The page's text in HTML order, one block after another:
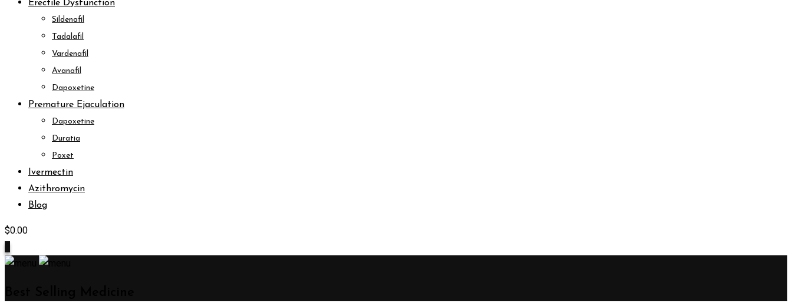
Erectile Dysfunction
Sildenafil
Tadalafil
Vardenafil
Avanafil
Dapoxetine
Premature Ejaculation
Dapoxetine
Duratia
Poxet
Ivermectin
Azithromycin
Blog
$0.00